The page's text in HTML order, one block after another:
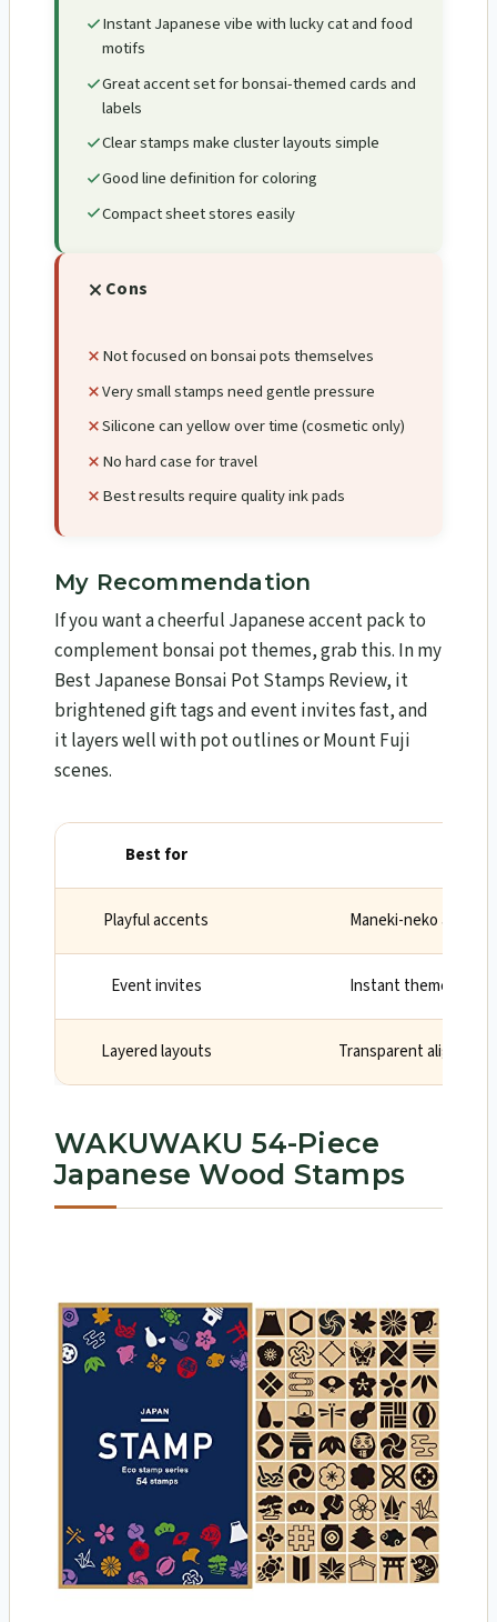
Instant Japanese vibe with lucky cat and food
motifs
Great accent set for bonsai-themed cards and
labels
Clear stamps make cluster layouts simple
Good line definition for coloring
Compact sheet stores easily
Cons
Not focused on bonsai pots themselves
Very small stamps need gentle pressure
Silicone can yellow over time (cosmetic only)
No hard case for travel
Best results require quality ink pads
My Recommendation
If you want a cheerful Japanese accent pack to
complement bonsai pot themes, grab this. In my
Best Japanese Bonsai Pot Stamps Review, it
brightened gift tags and event invites fast, and
it layers well with pot outlines or Mount Fuji
scenes.
Best for
Playful accents Maneki-neko and
Event invites Instant theme with
Layered layouts Transparent
WAKUWAKU 54-Piece
Japanese Wood Stamps